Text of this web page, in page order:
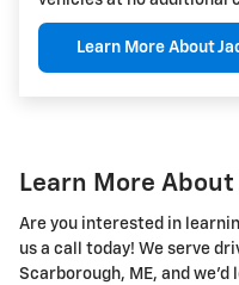
Learn More About
Learn More
Are you interested in
us a call today! We serve
Scarborough, ME, and